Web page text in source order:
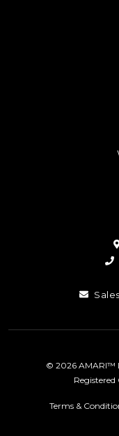
© 2026 AMARI™
Terms &